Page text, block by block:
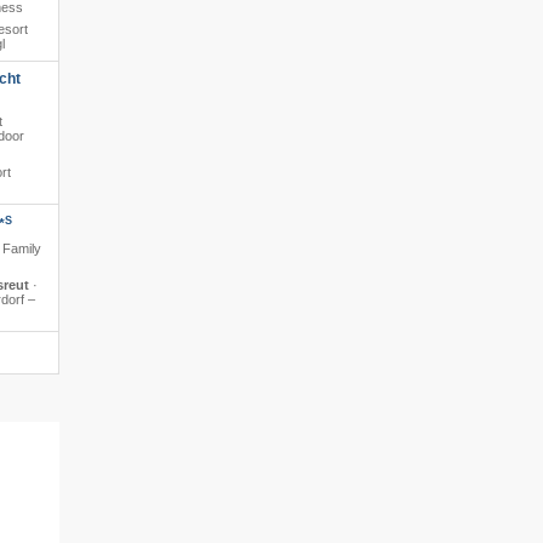
S
Family
·
–